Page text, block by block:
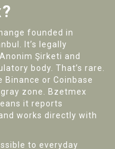
founded in
It’s legally
Şirketi and
body. That’s rare.
or Coinbase
zone. Bzetmex
it reports
works directly with
to everyday